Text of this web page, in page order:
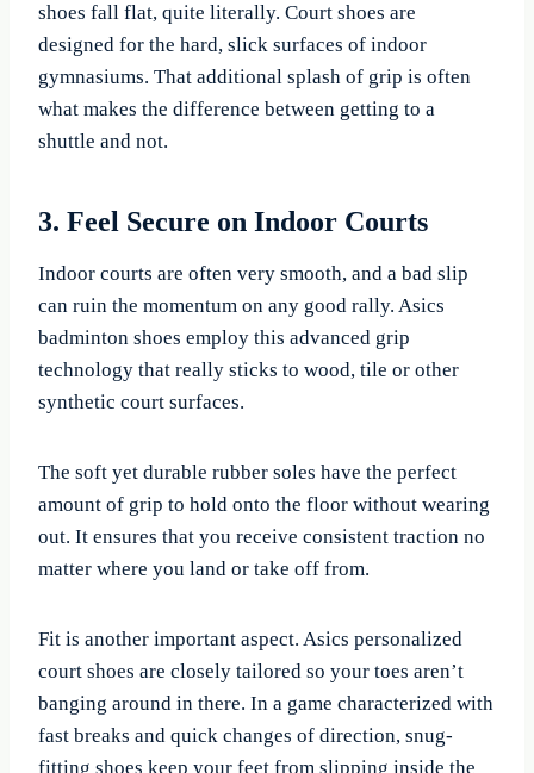
shoes fall flat, quite literally. Court shoes are
designed for the hard, slick surfaces of indoor
gymnasiums. That additional splash of grip is often
what makes the difference between getting to a
shuttle and not.
3. Feel Secure on Indoor Courts
Indoor courts are often very smooth, and a bad slip
can ruin the momentum on any good rally. Asics
badminton shoes employ this advanced grip
technology that really sticks to wood, tile or other
synthetic court surfaces.
The soft yet durable rubber soles have the perfect
amount of grip to hold onto the floor without wearing
out. It ensures that you receive consistent traction no
matter where you land or take off from.
Fit is another important aspect. Asics personalized
court shoes are closely tailored so your toes aren’t
banging around in there. In a game characterized with
fast breaks and quick changes of direction, snug-
fitting shoes keep your feet from slipping inside the